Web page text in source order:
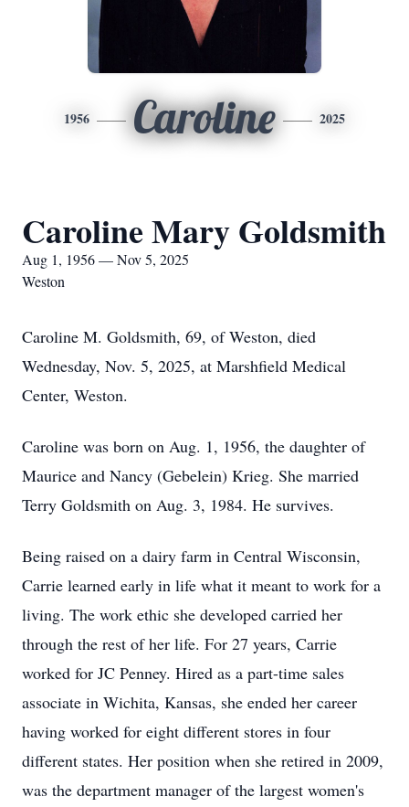
1956 Caroline 2025
Caroline Mary Goldsmith
Aug 1, 1956 — Nov 5, 2025
Weston
Caroline M. Goldsmith, 69, of Weston, died
Wednesday, Nov. 5, 2025, at Marshfield Medical
Center, Weston.
Caroline was born on Aug. 1, 1956, the daughter of
Maurice and Nancy (Gebelein) Krieg. She married
Terry Goldsmith on Aug. 3, 1984. He survives.
Being raised on a dairy farm in Central Wisconsin,
Carrie learned early in life what it meant to work for a
living. The work ethic she developed carried her
through the rest of her life. For 27 years, Carrie
worked for JC Penney. Hired as a part-time sales
associate in Wichita, Kansas, she ended her career
having worked for eight different stores in four
different states. Her position when she retired in 2009,
was the department manager of the largest women's